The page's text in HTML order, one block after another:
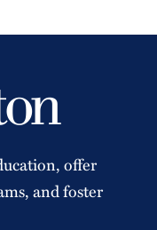
offer
and foster